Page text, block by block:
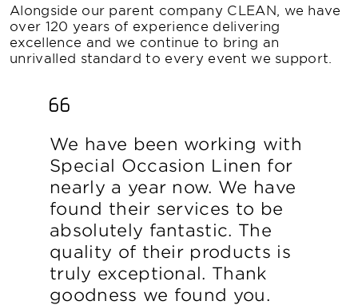
Alongside our parent company CLEAN, we have
over 120 years of experience delivering
excellence and we continue to bring an
unrivalled standard to every event we support.
We have been working with
Special Occasion Linen for
nearly a year now. We have
found their services to be
absolutely fantastic. The
quality of their products is
truly exceptional. Thank
goodness we found you.